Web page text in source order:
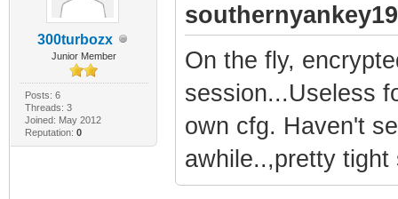
300turbozx
Junior Member
Posts: 6
Threads: 3
Joined: May 2012
Reputation: 0
On the fly,
session...Useless
own cfg. Haven't
awhile..,pretty